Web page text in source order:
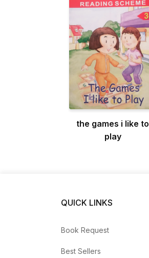
the games i like to
play
QUICK LINKS
Book Request
Best Sellers